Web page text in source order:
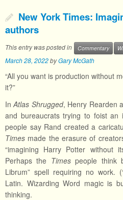
New York Times:
authors
This entry was posted in Commentary
March 28, 2022byGary McGath
“All you want is production without
it?”
InAtlas Shrugged, Henry Rearden
and bureaucrats trying to foist an
people say Rand created a
Times made the erasure of
“imagining Harry Potter without
Perhaps the Timespeople think
Librum” spell requiring no work.
Latin. Wizarding Word magic is
thinking.